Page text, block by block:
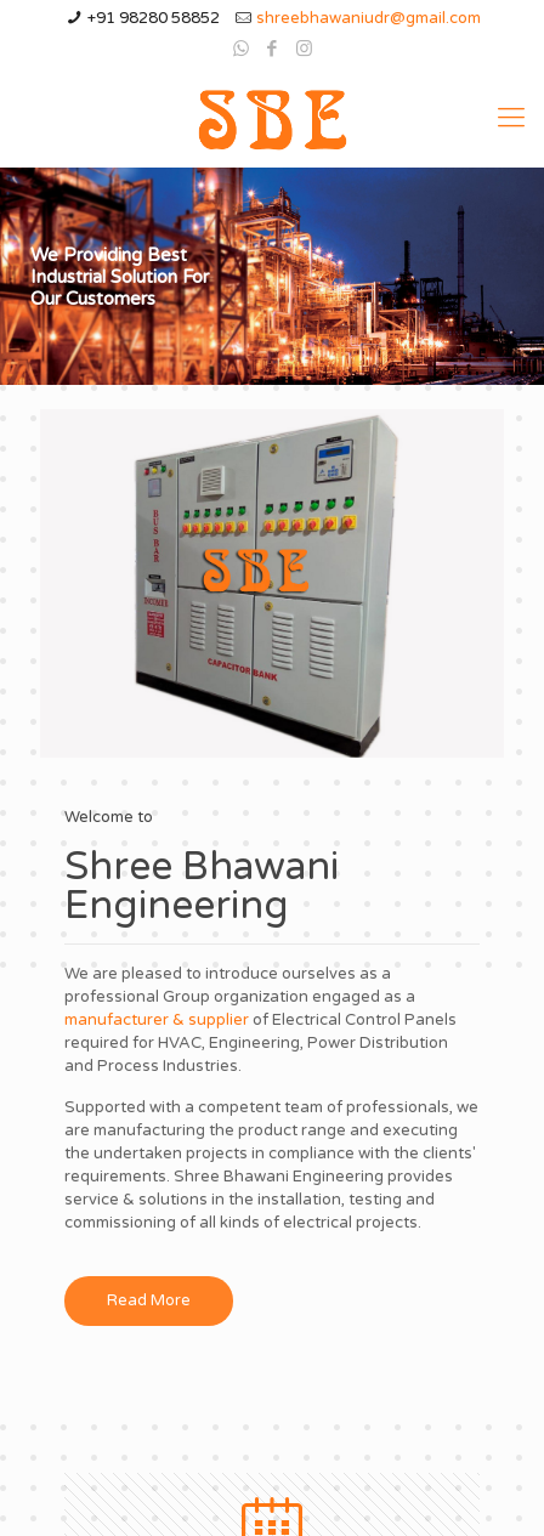
+91 98280 58852 shreebhawaniudr@gmail.com
We Providing Best
Industrial Solution For
Our Customers
Welcome to
Shree Bhawani
Engineering
We are pleased to introduce ourselves as a
professional Group organization engaged as a
manufacturer & supplierof Electrical Control Panels
required for HVAC, Engineering, Power Distribution
and Process Industries.
Supported with a competent team of professionals, we
are manufacturing the product range and executing
the undertaken projects in compliance with the clients'
requirements. Shree Bhawani Engineering provides
service & solutions in the installation, testing and
commissioning of all kinds of electrical projects.
Read More